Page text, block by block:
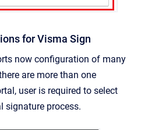
for Visma Sign
now configuration of many
are more than one
user is required to select
signature process.